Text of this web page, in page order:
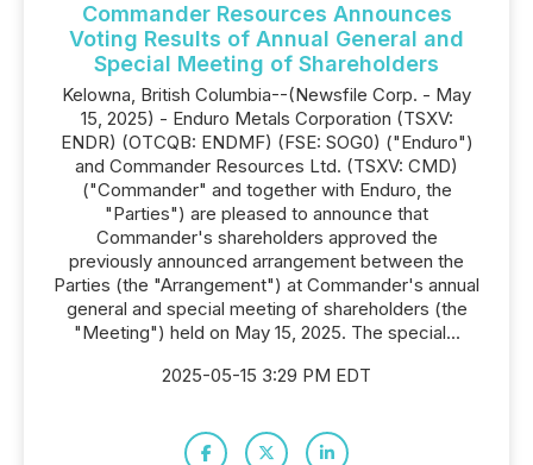
Commander Resources Announces
Voting Results of Annual General and
Special Meeting of Shareholders
Kelowna, British Columbia--(Newsfile Corp. - May
15, 2025) - Enduro Metals Corporation (TSXV:
ENDR) (OTCQB: ENDMF) (FSE: SOG0) ("Enduro")
and Commander Resources Ltd. (TSXV: CMD)
("Commander" and together with Enduro, the
"Parties") are pleased to announce that
Commander's shareholders approved the
previously announced arrangement between the
Parties (the "Arrangement") at Commander's annual
general and special meeting of shareholders (the
"Meeting") held on May 15, 2025. The special...
2025-05-15 3:29 PM EDT